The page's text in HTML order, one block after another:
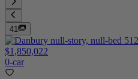
41
$1,850,022
0-car